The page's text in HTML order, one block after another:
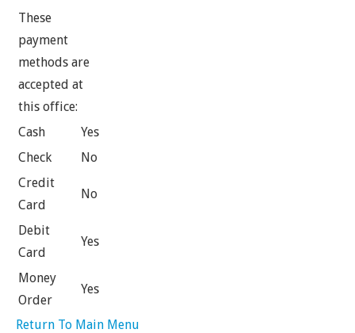
These
payment
methods are
accepted at
this office:
Cash
Yes
Check
No
Credit
Card
No
Debit
Card
Yes
Money
Order
Yes
Return To Main Menu